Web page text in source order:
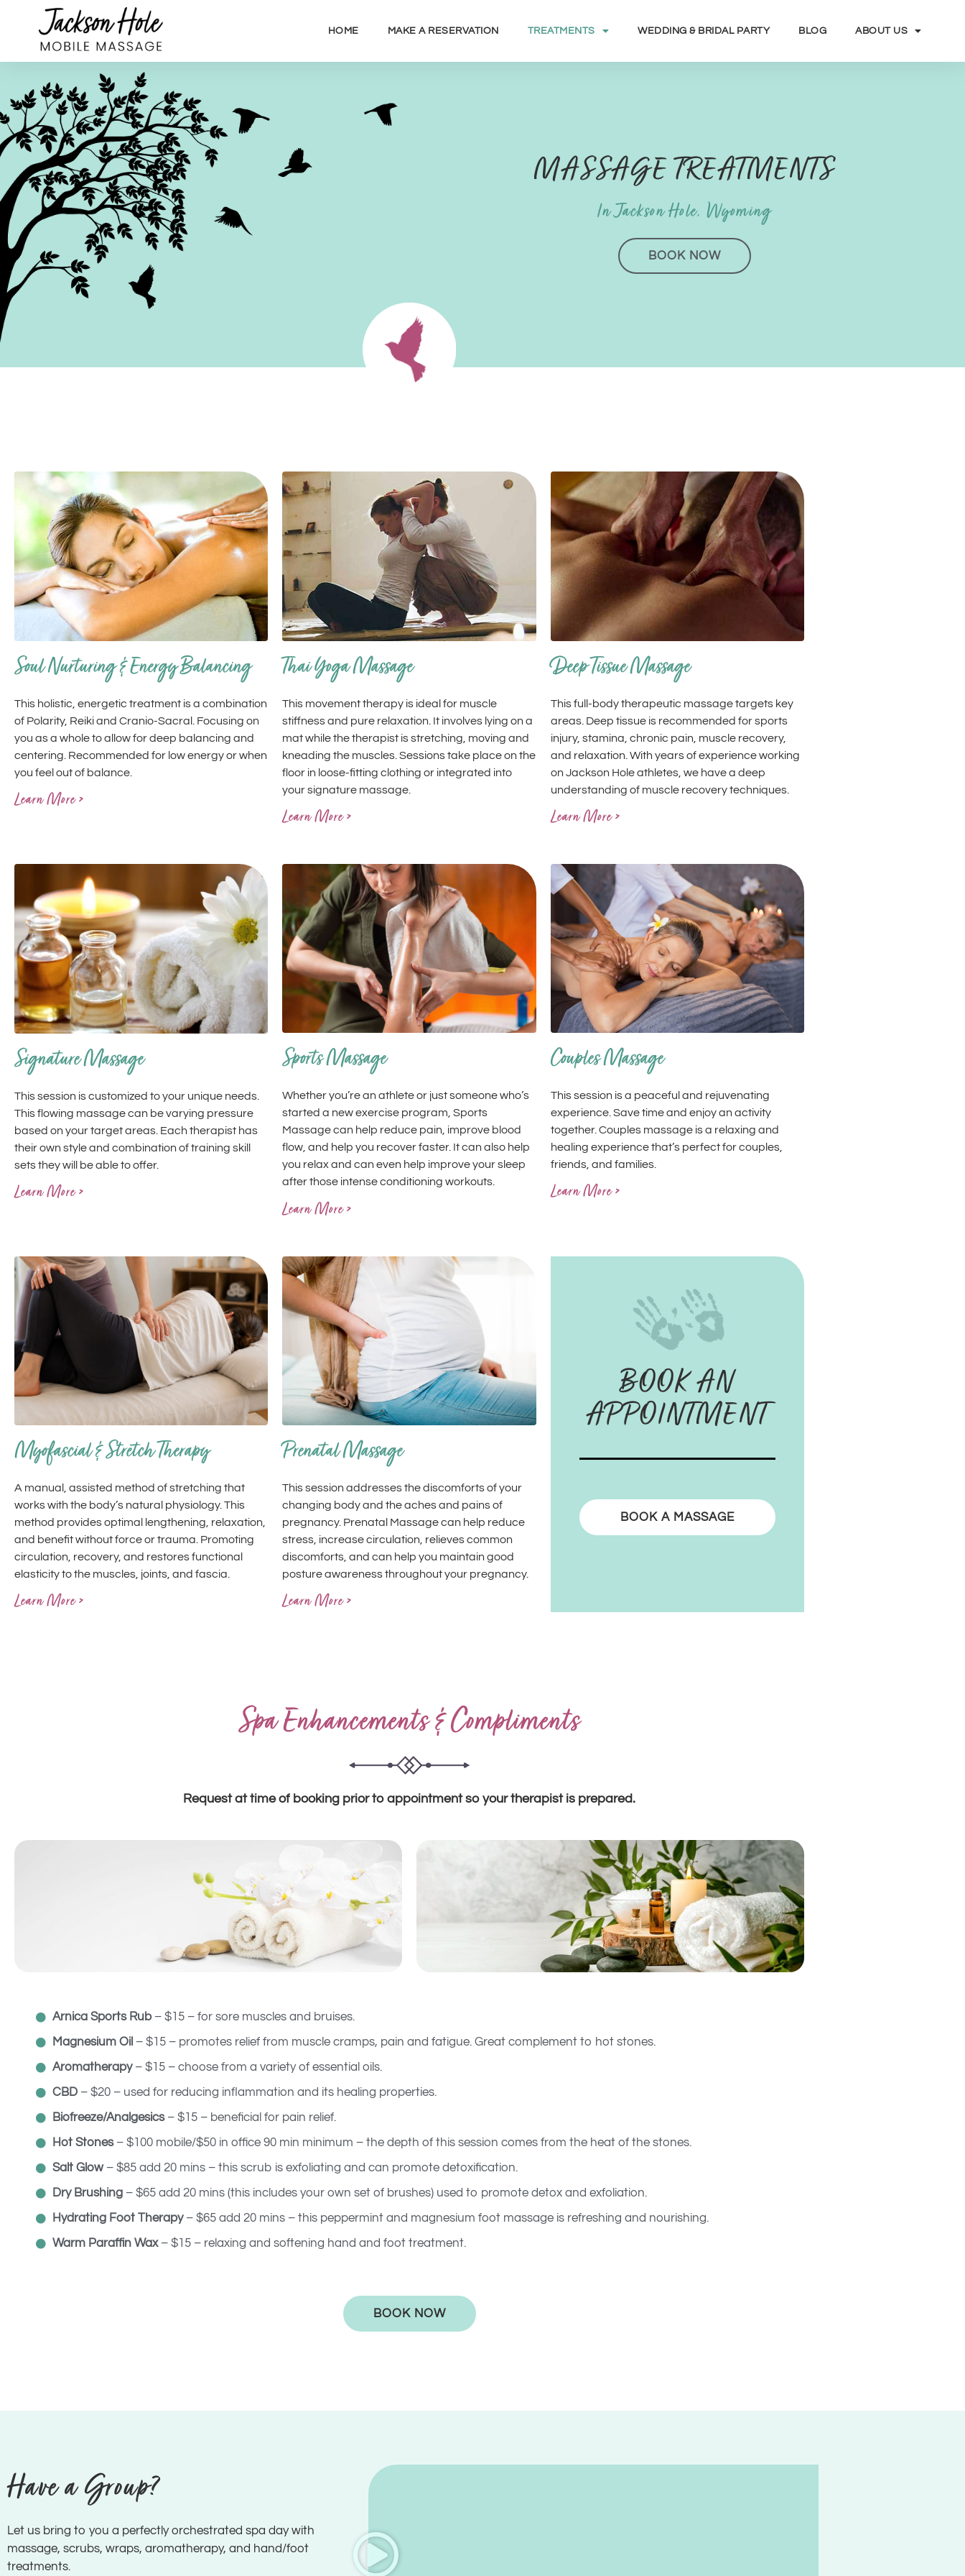
HOME MAKE A RESERVATION TREATMENTS WEDDING & BRIDAL PARTY BLOG ABOUT US
MASSAGE TREATMENTS
In Jackson Hole, Wyoming
BOOK NOW
Soul Nurturing & Energy Balancing
This holistic, energetic treatment is a combination
of Polarity, Reiki and Cranio-Sacral. Focusing on
you as a whole to allow for deep balancing and
centering. Recommended for low energy or when
you feel out of balance.
Learn More >
Thai Yoga Massage
This movement therapy is ideal for muscle
stiffness and pure relaxation. It involves lying on a
mat while the therapist is stretching, moving and
kneading the muscles. Sessions take place on the
floor in loose-fitting clothing or integrated into
your signature massage.
Learn More >
Deep Tissue Massage
This full-body therapeutic massage targets key
areas. Deep tissue is recommended for sports
injury, stamina, chronic pain, muscle recovery,
and relaxation. With years of experience working
on Jackson Hole athletes, we have a deep
understanding of muscle recovery techniques.
Learn More >
Signature Massage
This session is customized to your unique needs.
This flowing massage can be varying pressure
based on your target areas. Each therapist has
their own style and combination of training skill
sets they will be able to offer.
Learn More >
Sports Massage
Whether you’re an athlete or just someone who’s
started a new exercise program, Sports
Massage can help reduce pain, improve blood
flow, and help you recover faster. It can also help
you relax and can even help improve your sleep
after those intense conditioning workouts.
Learn More >
Couples Massage
This session is a peaceful and rejuvenating
experience. Save time and enjoy an activity
together. Couples massage is a relaxing and
healing experience that’s perfect for couples,
friends, and families.
Learn More >
Myofascial & Stretch Therapy
A manual, assisted method of stretching that
works with the body’s natural physiology. This
method provides optimal lengthening, relaxation,
and benefit without force or trauma. Promoting
circulation, recovery, and restores functional
elasticity to the muscles, joints, and fascia.
Learn More >
Prenatal Massage
This session addresses the discomforts of your
changing body and the aches and pains of
pregnancy. Prenatal Massage can help reduce
stress, increase circulation, relieves common
discomforts, and can help you maintain good
posture awareness throughout your pregnancy.
Learn More >
BOOK AN
APPOINTMENT
BOOK A MASSAGE
Spa Enhancements & Compliments
Request at time of booking prior to appointment so your therapist is prepared.
Arnica Sports Rub– $15 – for sore muscles and bruises.
Magnesium Oil – $15 – promotes relief from muscle cramps, pain and fatigue. Great complement to hot stones.
Aromatherapy– $15 – choose from a variety of essential oils.
CBD – $20 – used for reducing inflammation and its healing properties.
Biofreeze/Analgesics – $15 – beneficial for pain relief.
Hot Stones – $100 mobile/$50 in office 90 min minimum – the depth of this session comes from the heat of the stones.
Salt Glow– $85 add 20 mins – this scrub is exfoliating and can promote detoxification.
Dry Brushing– $65 add 20 mins (this includes your own set of brushes) used to promote detox and exfoliation.
Hydrating Foot Therapy– $65 add 20 mins – this peppermint and magnesium foot massage is refreshing and nourishing.
Warm Paraffin Wax– $15 – relaxing and softening hand and foot treatment.
BOOK NOW
Have a Group?
Let us bring to you a perfectly orchestrated spa day with
massage, scrubs, wraps, aromatherapy, and hand/foot
treatments.